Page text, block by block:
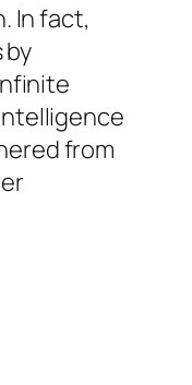
In fact,
by
from